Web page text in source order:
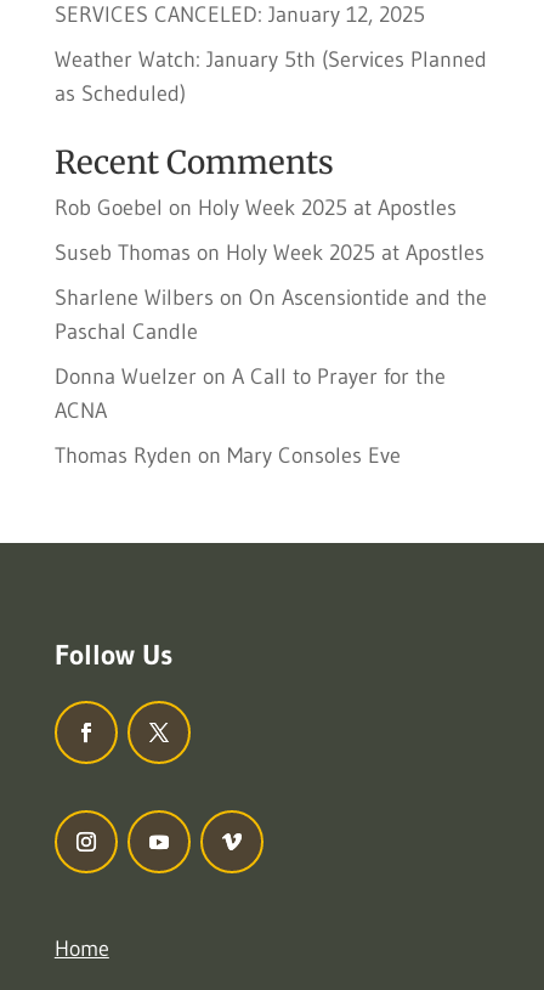
SERVICES CANCELED: January 12, 2025
Weather Watch: January 5th (Services Planned
as Scheduled)
Recent Comments
Rob Goebel on Holy Week 2025 at Apostles
Suseb Thomas on Holy Week 2025 at Apostles
Sharlene Wilbers on On Ascensiontide and the
Paschal Candle
Donna Wuelzeron A Call to Prayer for the
ACNA
Thomas Ryden on Mary Consoles Eve
Follow Us
Home